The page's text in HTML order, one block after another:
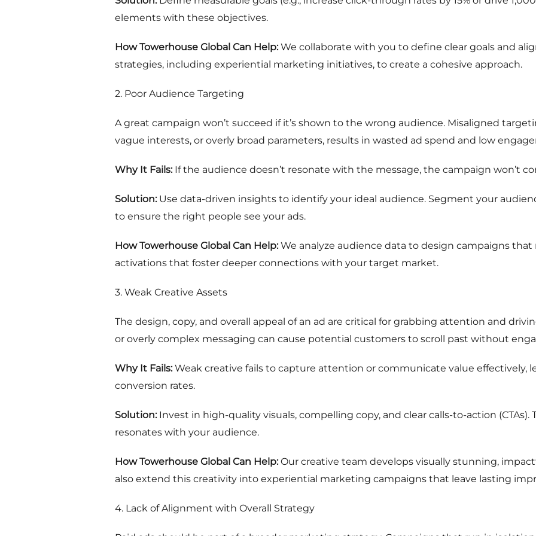
elements with these objectives.
How Towerhouse Global Can Help:We collaborate with you to define clear goals and
strategies, including experiential marketing initiatives, to create a cohesive approach.
2. Poor Audience Targeting
A great campaign won’t succeed if it’s shown to the wrong audience. Misaligned
vague interests, or overly broad parameters, results in wasted ad spend and low
Why It Fails:If the audience doesn’t resonate with the message, the campaign won’t
Solution:Use data-driven insights to identify your ideal audience. Segment your
to ensure the right people see your ads.
How Towerhouse Global Can Help:We analyze audience data to design campaigns
activations that foster deeper connections with your target market.
3. Weak Creative Assets
The design, copy, and overall appeal of an ad are critical for grabbing attention and
or overly complex messaging can cause potential customers to scroll past without
Why It Fails:Weak creative fails to capture attention or communicate value effectively,
conversion rates.
Solution:Invest in high-quality visuals, compelling copy, and clear calls-to-action
resonates with your audience.
How Towerhouse Global Can Help:Our creative team develops visually stunning,
also extend this creativity into experiential marketing campaigns that leave lasting
4. Lack of Alignment with Overall Strategy